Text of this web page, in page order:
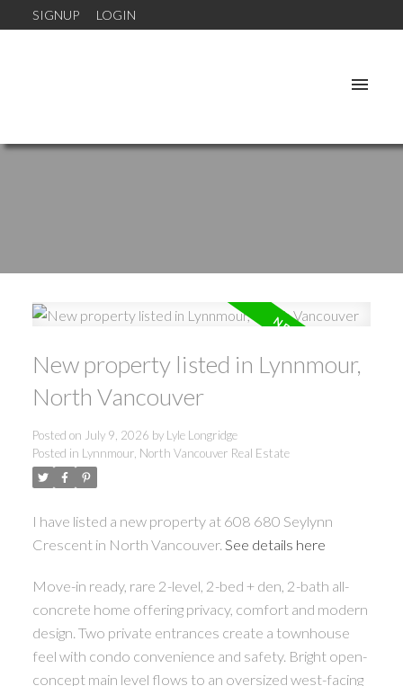
SIGNUP LOGIN
New property listed in Lynnmour,
North Vancouver
Posted on July 9, 2026 by Lyle Longridge
Posted in Lynnmour, North Vancouver Real Estate
I have listed a new property at 608 680 Seylynn
Crescent in North Vancouver. See details here
Move-in ready, rare 2-level, 2-bed + den, 2-bath all-
concrete home offering privacy, comfort and modern
design. Two private entrances create a townhouse
feel with condo convenience and safety. Bright open-
concept main level flows to an oversized west-facing